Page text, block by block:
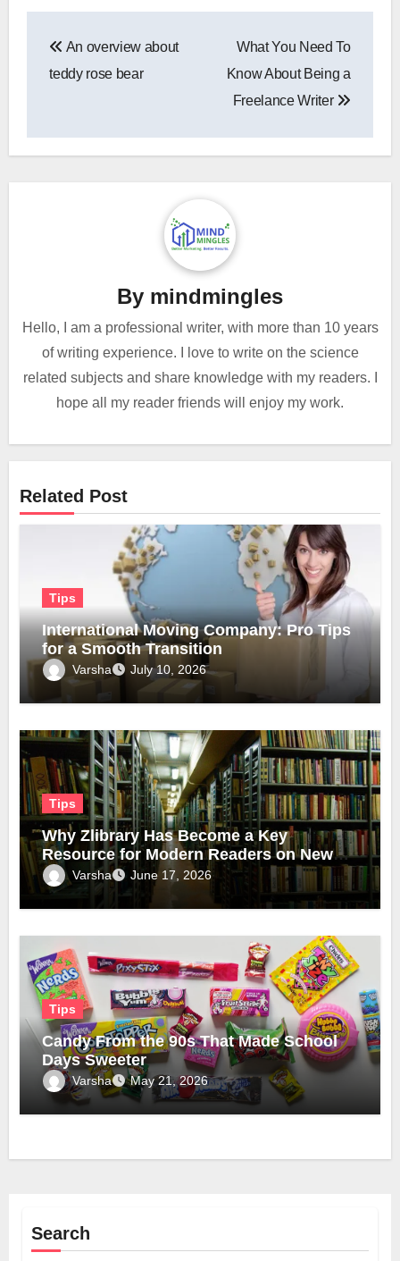
navigation
An overview about
teddy rose bear
What You Need To
Know About Being a
Freelance Writer
By mindmingles
Hello, I am a professional writer, with more than 10 years
of writing experience. I love to write on the science
related subjects and share knowledge with my readers. I
hope all my reader friends will enjoy my work.
Related Post
Tips
International Moving Company: Pro Tips
for a Smooth Transition
Varsha July 10, 2026
Tips
Why Zlibrary Has Become a Key
Resource for Modern Readers on New
Official Domain
Varsha June 17, 2026
Tips
Candy From the 90s That Made School
Days Sweeter
Varsha May 21, 2026
Search